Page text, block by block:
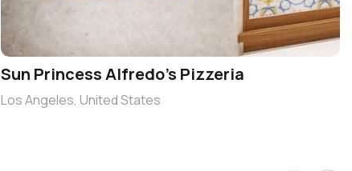
Sun Princess Alfredo’s Pizzeria
Los Angeles, United States